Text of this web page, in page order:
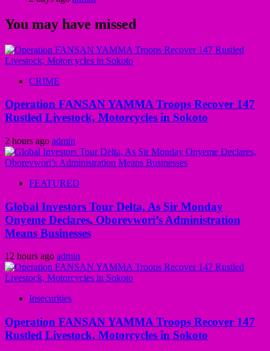
You may have missed
CRIME
Operation FANSAN YAMMA Troops Recover 147
Rustled Livestock, Motorcycles in Sokoto
2 hours ago admin
FEATURED
Global Investors Tour Delta, As Sir Monday
Onyeme Declares, Oborevwori’s Administration
Means Businesses
12 hours ago admin
Insecurities
Operation FANSAN YAMMA Troops Recover 147
Rustled Livestock, Motorcycles in Sokoto